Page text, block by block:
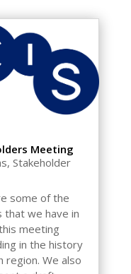
Meeting
, Stakeholder
some of the
that we have in
meeting
in the history
region. We also